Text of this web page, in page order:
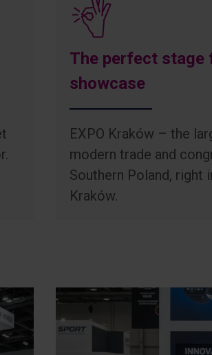
The perfect stage
showcase
EXPO Kraków – the
modern trade and
Southern Poland, right
Kraków.